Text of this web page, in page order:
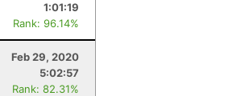
1:01:19
Rank: 96.14%
Feb 29, 2020
5:02:57
Rank: 82.31%